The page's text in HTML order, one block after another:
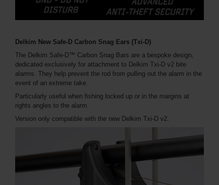
Delkim New Safe-D Carbon Snag Ears (Txi-D)
The Delkim Safe-D™ Carbon Snag Bars are a bespoke design,
dedicated exclusively for attachment to Delkim Txi-D v2 bite
alarms. They help prevent the rod from pulling out the alarm in the
event of an extreme take.
Particularly useful when fishing locked up or in the margins at
rights angles to the alarm.
Version only compatible with the new Delkim Txi-D v2.